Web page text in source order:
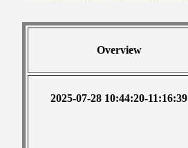
Overview
2025-07-28 10:44:20-11:16:39